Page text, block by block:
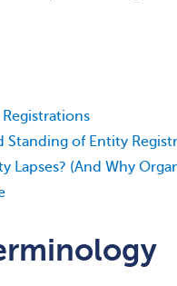
Standing of Entity
Lapses? (And Why